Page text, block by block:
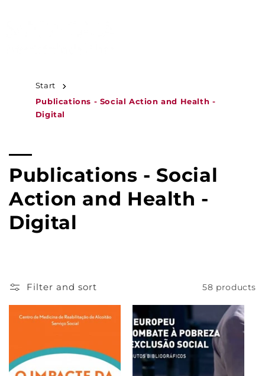
Start
Publications - Social Action and Health -
Digital
C
o
l
c
o
Publications - Social
Action and Health -
Digital
Filter and sort 58 products